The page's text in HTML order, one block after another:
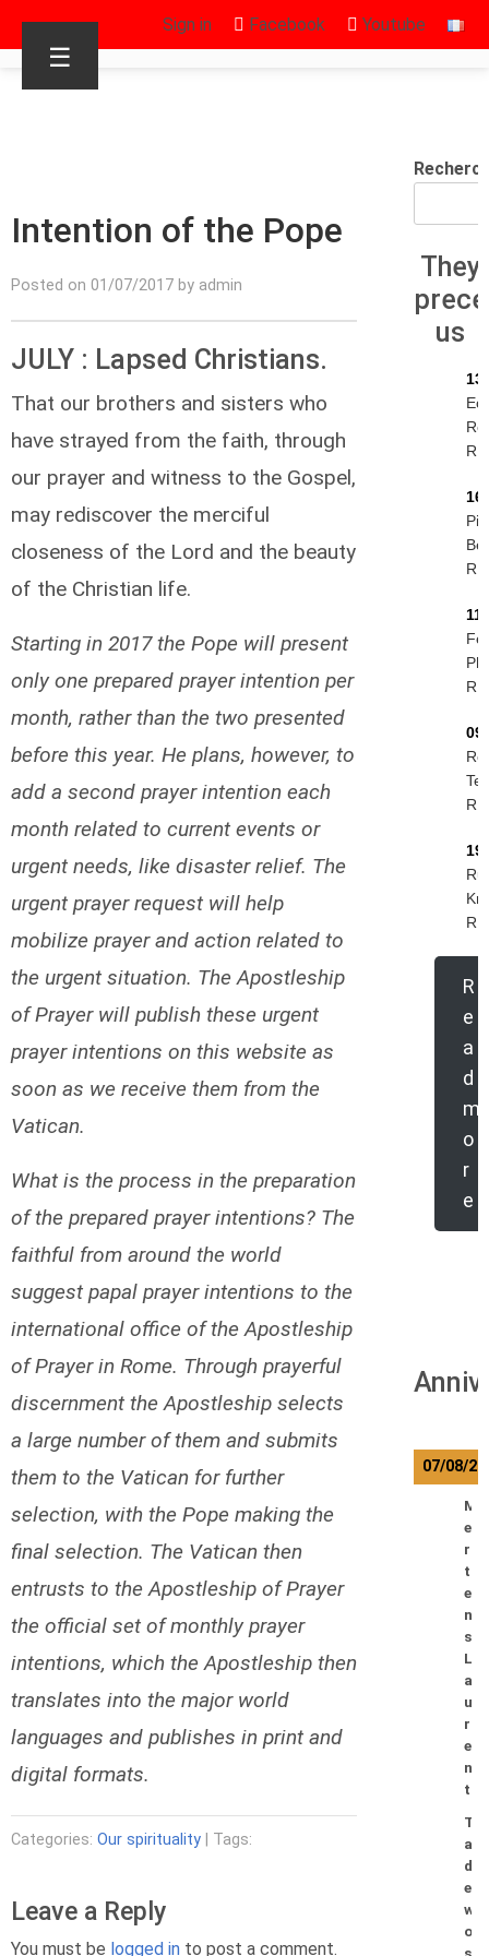
Sign in Facebook Youtube
☰
Intention of the Pope
Posted on 01/07/2017 by admin
JULY : Lapsed Christians.
That our brothers and sisters who
have strayed from the faith, through
our prayer and witness to the Gospel,
may rediscover the merciful
closeness of the Lord and the beauty
of the Christian life.
Starting in 2017 the Pope will present
only one prepared prayer intention per
month, rather than the two presented
before this year. He plans, however, to
add a second prayer intention each
month related to current events or
urgent needs, like disaster relief. The
urgent prayer request will help
mobilize prayer and action related to
the urgent situation. The Apostleship
of Prayer will publish these urgent
prayer intentions on this website as
soon as we receive them from the
Vatican.
What is the process in the preparation
of the prepared prayer intentions? The
faithful from around the world
suggest papal prayer intentions to the
international office of the Apostleship
of Prayer in Rome. Through prayerful
discernment the Apostleship selects
a large number of them and submits
them to the Vatican for further
selection, with the Pope making the
final selection. The Vatican then
entrusts to the Apostleship of Prayer
the official set of monthly prayer
intentions, which the Apostleship then
translates into the major world
languages and publishes in print and
digital formats.
Categories: Our spirituality | Tags:
Leave a Reply
You must be logged in to post a comment.
They
us
R
e
a
d
m
o
r
e
07/08/
M
e
r
t
e
n
s
L
a
u
r
e
n
t
T
a
d
e
w
o